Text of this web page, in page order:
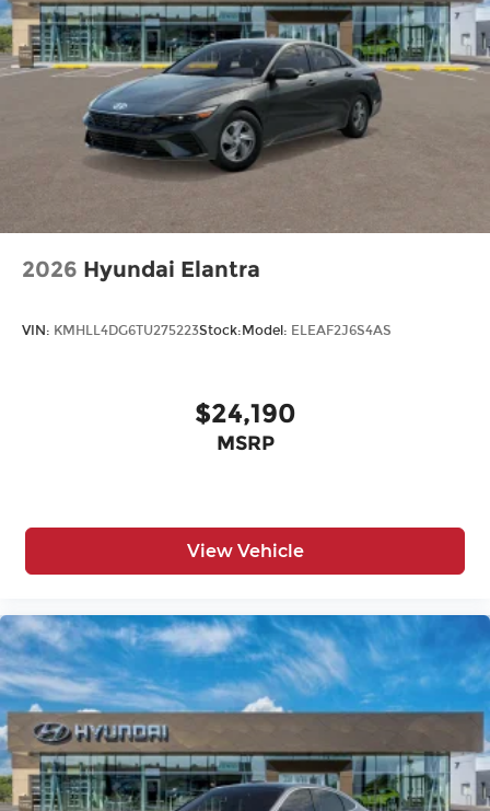
2026 Hyundai Elantra
VIN: KMHLL4DG6TU275223Stock: Model: ELEAF2J6S4AS
$24,190
MSRP
View Vehicle